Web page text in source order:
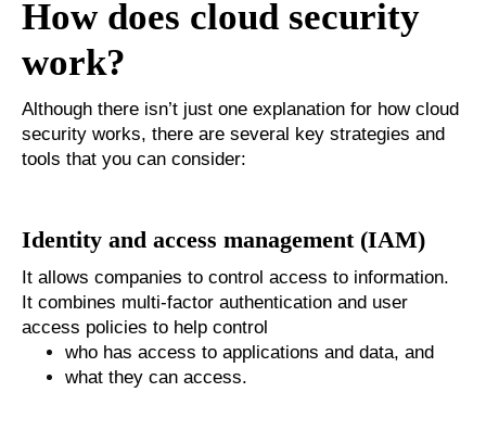
How does cloud security
work?
Although there isn’t just one explanation for how cloud
security works, there are several key strategies and
tools that you can consider:
Identity and access management (IAM)
It allows companies to control access to information.
It combines multi-factor authentication and user
access policies to help control
who has access to applications and data, and
what they can access.